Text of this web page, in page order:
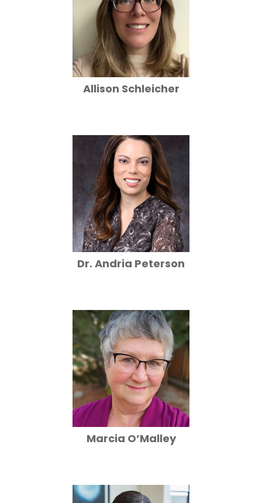
Allison Schleicher
Dr. Andria Peterson
Marcia O’Malley